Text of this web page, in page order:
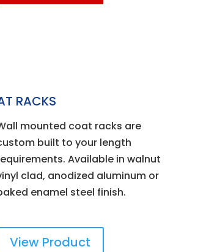
RACKS
mounted coat racks are
built to your length
Available in walnut
clad, anodized aluminum or
enamel steel finish.
View Product